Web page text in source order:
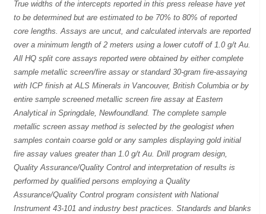
True widths of the intercepts reported in this press release have yet
to be determined but are estimated to be 70% to 80% of reported
core lengths. Assays are uncut, and calculated intervals are reported
over a minimum length of 2 meters using a lower cutoff of 1.0 g/t Au.
All HQ split core assays reported were obtained by either complete
sample metallic screen/fire assay or standard 30-gram fire-assaying
with ICP finish at ALS Minerals in Vancouver, British Columbia or by
entire sample screened metallic screen fire assay at Eastern
Analytical in Springdale, Newfoundland. The complete sample
metallic screen assay method is selected by the geologist when
samples contain coarse gold or any samples displaying gold initial
fire assay values greater than 1.0 g/t Au. Drill program design,
Quality Assurance/Quality Control and interpretation of results is
performed by qualified persons employing a Quality
Assurance/Quality Control program consistent with National
Instrument 43-101 and industry best practices. Standards and blanks